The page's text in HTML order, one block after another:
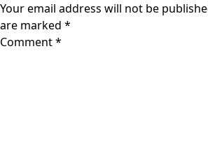
Your email address will not be
are marked *
Comment*